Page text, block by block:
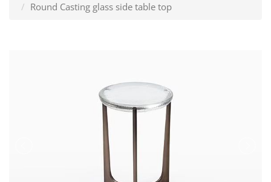
Round Casting glass side table top